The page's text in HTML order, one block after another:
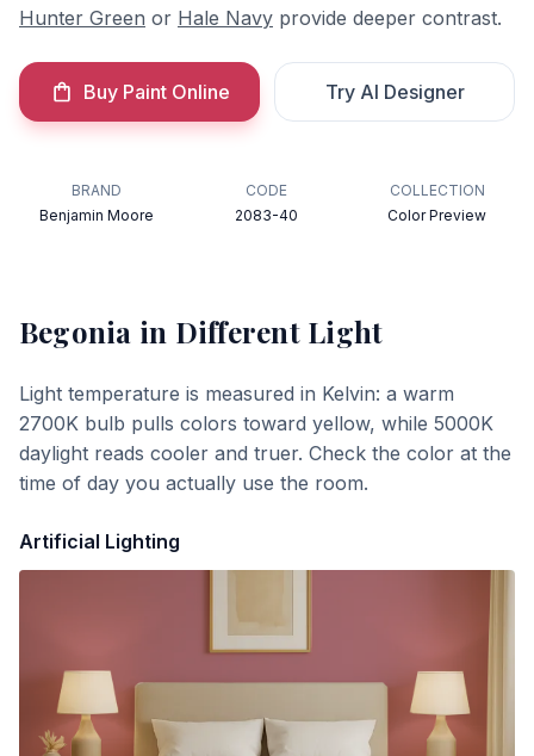
Hunter Green or Hale Navy provide deeper contrast.
Buy Paint Online Try AI Designer
BRAND
Benjamin Moore
CODE
2083-40
COLLECTION
Color Preview
Begonia in Different Light
Light temperature is measured in Kelvin: a warm
2700K bulb pulls colors toward yellow, while 5000K
daylight reads cooler and truer. Check the color at the
time of day you actually use the room.
Artificial Lighting